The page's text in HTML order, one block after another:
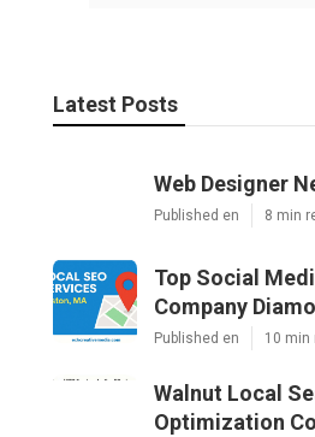
Latest Posts
Web Designer
Published en 8 min
Top Social
Company
Published en 10 min
Walnut Local
Optimization